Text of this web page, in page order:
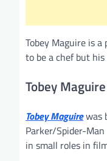
Tobey Maguire is
to be a chef but
Tobey
Tobey Maguirewas
Parker/Spider-
in small roles in